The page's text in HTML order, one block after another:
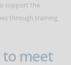
support the
through training
to meet